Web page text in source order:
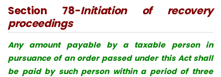
Section 78-Initiation of recovery
proceedings
Any amount payable by a taxable person in
pursuance of an order passed under thisAct shall
be paid by such person within a period of three